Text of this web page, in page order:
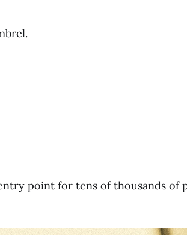
point for tens of thousands of